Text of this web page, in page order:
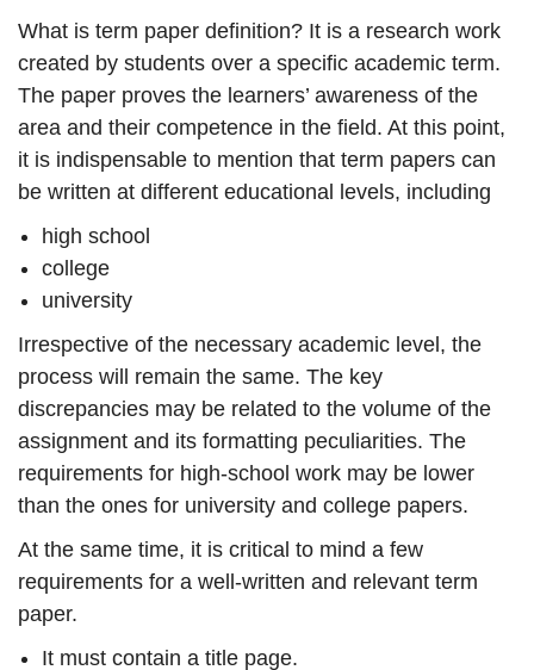
What is term paper definition? It is a research work
created by students over a specific academic term.
The paper proves the learners’ awareness of the
area and their competence in the field. At this point,
it is indispensable to mention that term papers can
be written at different educational levels, including
high school
college
university
Irrespective of the necessary academic level, the
process will remain the same. The key
discrepancies may be related to the volume of the
assignment and its formatting peculiarities. The
requirements for high-school work may be lower
than the ones for university and college papers.
At the same time, it is critical to mind a few
requirements for a well-written and relevant term
paper.
It must contain a title page.